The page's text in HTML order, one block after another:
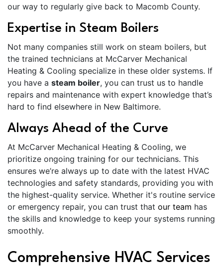
our way to regularly give back to Macomb County.
Expertise in Steam Boilers
Not many companies still work on steam boilers, but
the trained technicians at McCarver Mechanical
Heating & Cooling specialize in these older systems. If
you have a steam boiler, you can trust us to handle
repairs and maintenance with expert knowledge that’s
hard to find elsewhere in New Baltimore.
Always Ahead of the Curve
At McCarver Mechanical Heating & Cooling, we
prioritize ongoing training for our technicians. This
ensures we’re always up to date with the latest HVAC
technologies and safety standards, providing you with
the highest-quality service. Whether it's routine service
or emergency repair, you can trust that our team has
the skills and knowledge to keep your systems running
smoothly.
Comprehensive HVAC Services